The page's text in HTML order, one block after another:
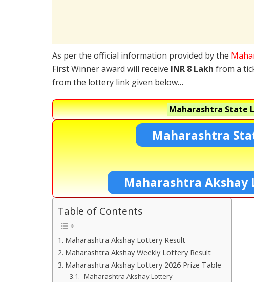
As per the official information provided by the
First Winner award will receive INR 8 Lakh from a
from the lottery link given below…
Maharashtra State
Maharashtra
Maharashtra
Table of Contents
Maharashtra Akshay Lottery Result
Maharashtra Akshay Weekly Lottery Result
Maharashtra Akshay Lottery 2026 Prize Table
Maharashtra Akshay Lottery